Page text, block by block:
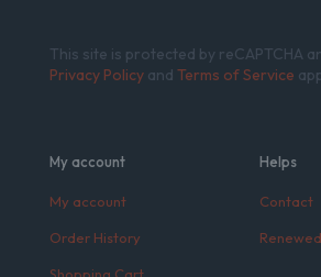
This site is protected by reCAPTCHA
Privacy Policy and Terms of Service
My account
My account
Order History
Helps
Contact
Renewed